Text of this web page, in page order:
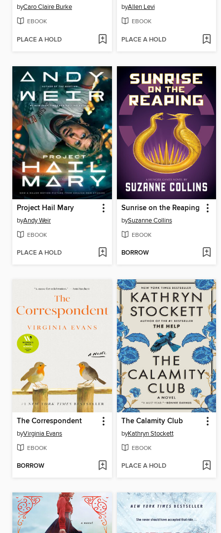
byCaro Claire Burke
EBOOK
PLACE A HOLD
byAllen Levi
EBOOK
PLACE A HOLD
Project Hail Mary
byAndy Weir
EBOOK
PLACE A HOLD
Sunrise on the Reaping
bySuzanne Collins
EBOOK
BORROW
The Correspondent
byVirginia Evans
EBOOK
BORROW
The Calamity Club
byKathryn Stockett
EBOOK
PLACE A HOLD